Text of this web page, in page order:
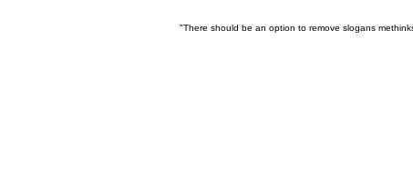
"There should be an option to remove slogans